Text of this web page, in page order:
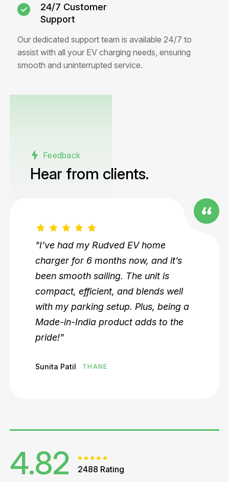
24/7 Customer
Support
Our dedicated support team is available 24/7 to
assist with all your EV charging needs, ensuring
smooth and uninterrupted service.
Feedback
Hear from clients.
and it’s
well
being a
to the
"Rudved EV is a game-
local EV owners. We’ve
their DC fast chargers in
premises, and it’s been a
among employees. The
reliability are top-notch!"
4.82 2488 Rating